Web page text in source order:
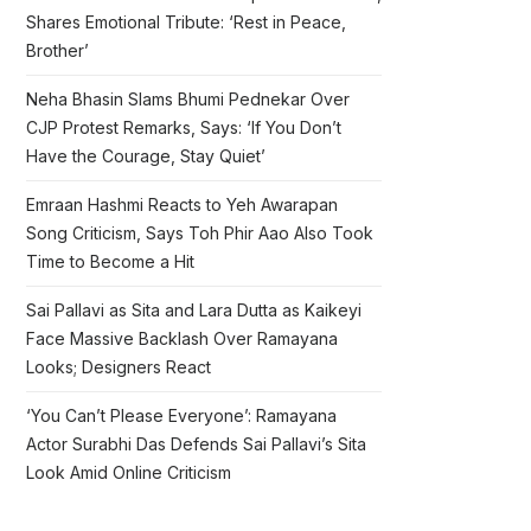
Shares Emotional Tribute: ‘Rest in Peace,
Brother’
Neha Bhasin Slams Bhumi Pednekar Over
CJP Protest Remarks, Says: ‘If You Don’t
Have the Courage, Stay Quiet’
Emraan Hashmi Reacts to Yeh Awarapan
Song Criticism, Says Toh Phir Aao Also Took
Time to Become a Hit
Sai Pallavi as Sita and Lara Dutta as Kaikeyi
Face Massive Backlash Over Ramayana
Looks; Designers React
‘You Can’t Please Everyone’: Ramayana
Actor Surabhi Das Defends Sai Pallavi’s Sita
Look Amid Online Criticism